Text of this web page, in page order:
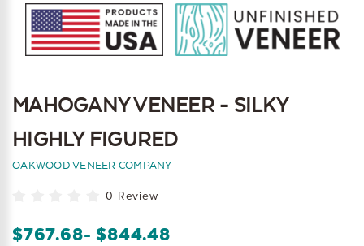
MAHOGANY VENEER - SILKY
HIGHLY FIGURED
OAKWOOD VENEER COMPANY
0 Review
$767.68- $844.48